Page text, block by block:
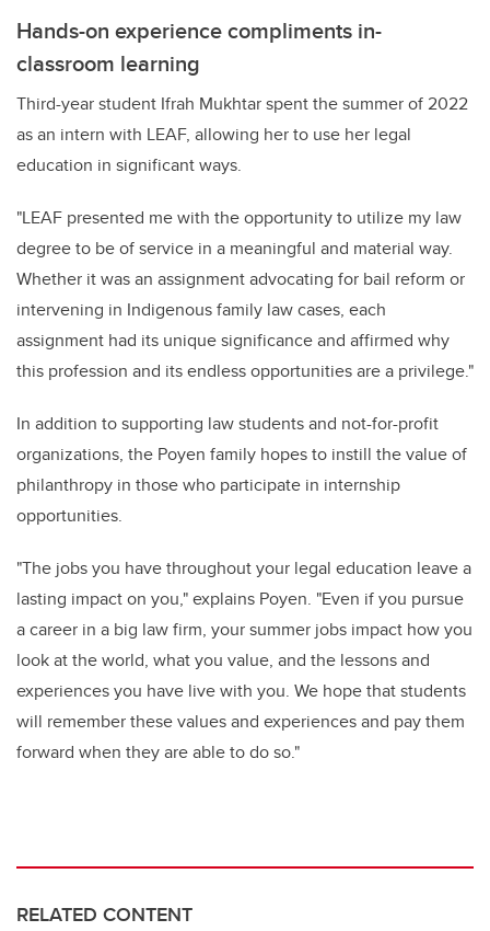
Hands-on experience compliments in-
classroom learning
Third-year student Ifrah Mukhtar spent the summer of 2022
as an intern with LEAF, allowing her to use her legal
education in significant ways.
"LEAF presented me with the opportunity to utilize my law
degree to be of service in a meaningful and material way.
Whether it was an assignment advocating for bail reform or
intervening in Indigenous family law cases, each
assignment had its unique significance and affirmed why
this profession and its endless opportunities are a privilege."
In addition to supporting law students and not-for-profit
organizations, the Poyen family hopes to instill the value of
philanthropy in those who participate in internship
opportunities.
"The jobs you have throughout your legal education leave a
lasting impact on you," explains Poyen. "Even if you pursue
a career in a big law firm, your summer jobs impact how you
look at the world, what you value, and the lessons and
experiences you have live with you. We hope that students
will remember these values and experiences and pay them
forward when they are able to do so."
RELATED CONTENT